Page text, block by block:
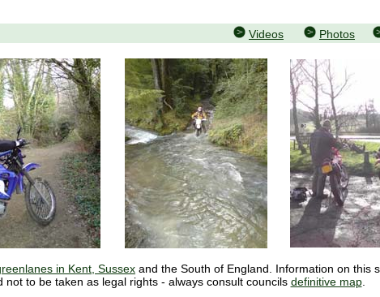
Videos Photos
in Kent, Sussex and the South of England. Information on this
not to be taken as legal rights - always consult councils definitive map.